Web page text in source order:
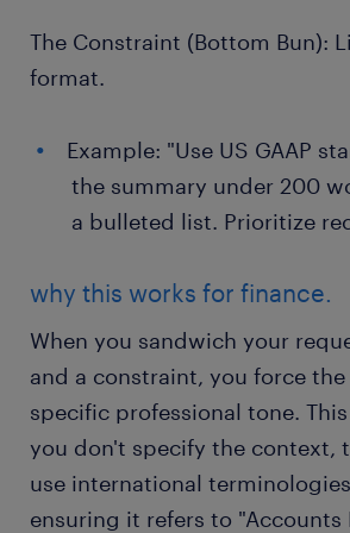
The Constraint (Bottom Bun):
format.
Example: "Use US GAAP
the summary under 200
a bulleted list. Prioritize
why this works for finance.
When you sandwich your
and a constraint, you force
specific professional tone.
you don't specify the context,
use international
ensuring it refers to "Accounts